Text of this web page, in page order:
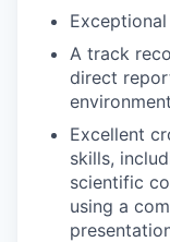
A track
direct
environment
Excellent
skills,
scientific
using a